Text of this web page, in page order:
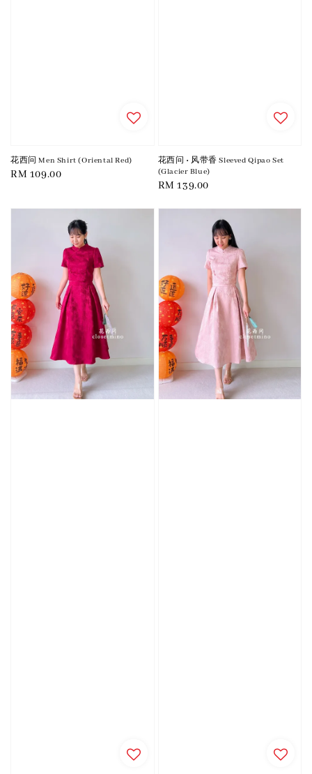
花西问 Men Shirt (Oriental Red)
Regular
RM 109.00
花西问 • 风带香 Sleeved Qipao Set
(Glacier Blue)
Regular
RM 139.00